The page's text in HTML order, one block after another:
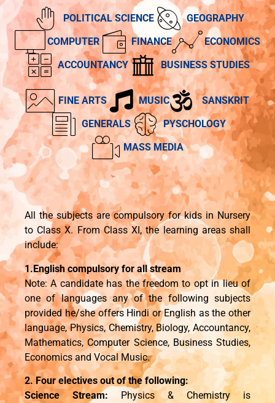
POLITICAL SCIENCE
GEOGRAPHY
COMPUTER
FINANCE
ECONOMICS
ACCOUNTANCY
BUSINESS STUDIES
FINE ARTS MUSIC
SANSKRIT
GENERALS
PYSCHOLOGY
MASS MEDIA
All the subjects are compulsory for kids in Nursery
to Class X. From Class XI, the learning areas shall
include:
1.English compulsory for all stream
Note: A candidate has the freedom to opt in lieu of
one of languages any of the following subjects
provided he/she offers Hindi or English as the other
language, Physics, Chemistry, Biology, Accountancy,
Mathematics, Computer Science, Business Studies,
Economics and Vocal Music.
2. Four electives out of the following:
Science Stream: Physics & Chemistry is